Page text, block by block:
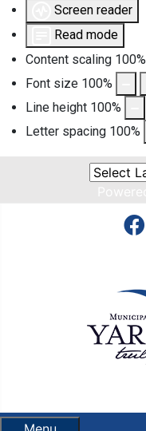
Screen reader
Read mode
Content scaling 100%
Font size 100%
Line height 100%
Letter spacing 100%